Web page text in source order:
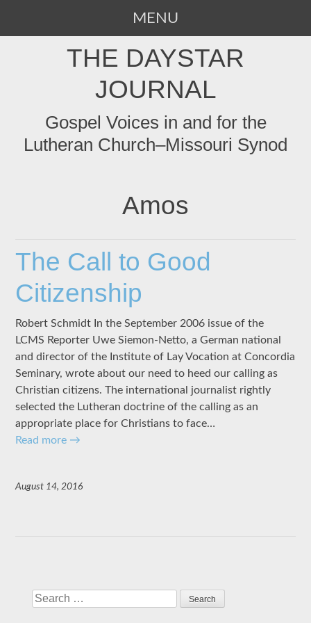
MENU
THE DAYSTAR
JOURNAL
Gospel Voices in and for the
Lutheran Church–Missouri Synod
Amos
The Call to Good
Citizenship
Robert Schmidt In the September 2006 issue of the
LCMS Reporter Uwe Siemon-Netto, a German national
and director of the Institute of Lay Vocation at Concordia
Seminary, wrote about our need to heed our calling as
Christian citizens. The international journalist rightly
selected the Lutheran doctrine of the calling as an
appropriate place for Christians to face…
Read more →
August 14, 2016
Search